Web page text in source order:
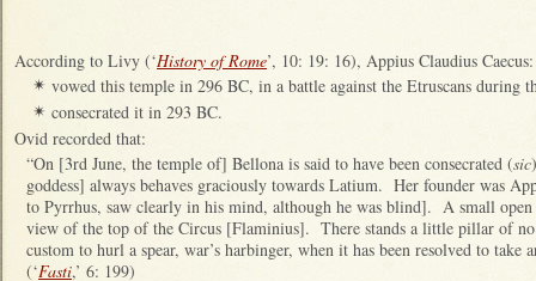
According to Livy (‘History of Rome’, 10: 19: 16), Appius Claudius Caecus:
✴ vowed this temple in 296 BC, in a battle against the Etruscans during
✴ consecrated it in 293 BC.
Ovid recorded that:
“On [3rd June, the temple of] Bellona is said to have been consecrated (sic
goddess] always behaves graciously towards Latium. Her founder was
to Pyrrhus, saw clearly in his mind, although he was blind]. A small open
view of the top of the Circus [Flaminius]. There stands a little pillar of
custom to hurl a spear, war’s harbinger, when it has been resolved to take
(‘Fasti,’ 6: 199)